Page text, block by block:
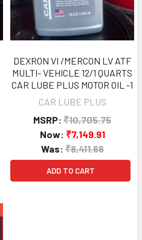
DEXRON VI /MERCON LV ATF
MULTI- VEHICLE 12/1 QUARTS
CAR LUBE PLUS MOTOR OIL -1
CAR LUBE PLUS
MSRP: ₹10,705.75
Now: ₹7,149.91
Was:₹8,411.66
ADD TO CART